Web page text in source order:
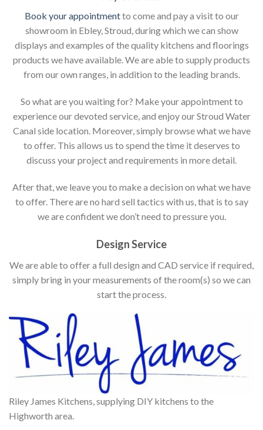
Book your appointmentto come and pay a visit to our
showroom in Ebley, Stroud, during which we can show
displays and examples of the quality kitchens and floorings
products we have available. We are able to supply products
from our own ranges, in addition to the leading brands.
So what are you waiting for? Make your appointment to
experience our devoted service, and enjoy our Stroud Water
Canal side location. Moreover, simply browse what we have
to offer. This allows us to spend the time it deserves to
discuss your project and requirements in more detail.
After that, we leave you to make a decision on what we have
to offer. There are no hard sell tactics with us, that is to say
we are confident we don’t need to pressure you.
Design Service
We are able to offer a full design and CAD service if required,
simply bring in your measurements of the room(s) so we can
start the process.
Riley James Kitchens, supplying DIY kitchens to the
Highworth area.